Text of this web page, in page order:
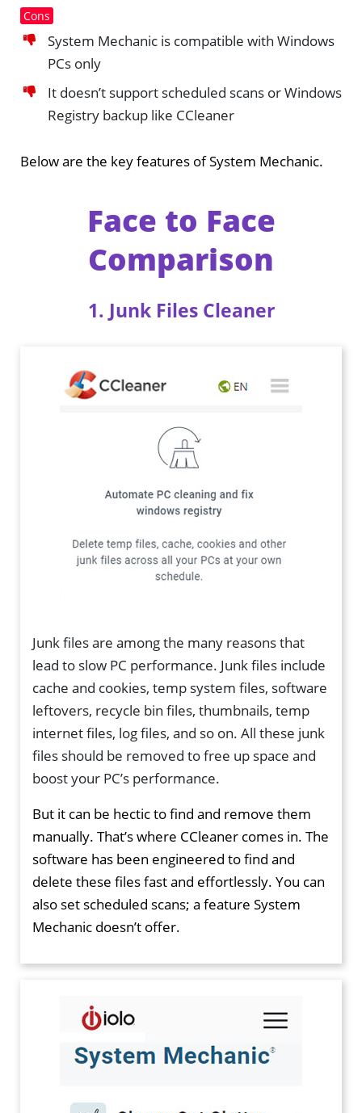
Cons
System Mechanic is compatible with Windows
PCs only
It doesn’t support scheduled scans or Windows
Registry backup like CCleaner
Below are the key features of System Mechanic.
Face to Face
Comparison
1. Junk Files Cleaner
Junk files are among the many reasons that
lead to slow PC performance. Junk files include
cache and cookies, temp system files, software
leftovers, recycle bin files, thumbnails, temp
internet files, log files, and so on. All these junk
files should be removed to free up space and
boost your PC’s performance.
But it can be hectic to find and remove them
manually. That’s where CCleaner comes in. The
software has been engineered to find and
delete these files fast and effortlessly. You can
also set scheduled scans; a feature System
Mechanic doesn’t offer.